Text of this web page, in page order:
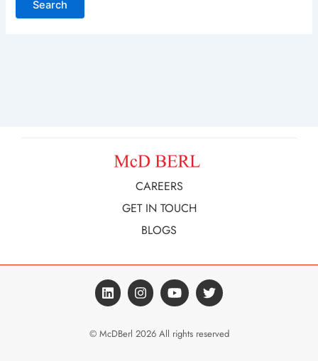
CAREERS
GET IN TOUCH
BLOGS
© McDBerl 2026 All rights reserved